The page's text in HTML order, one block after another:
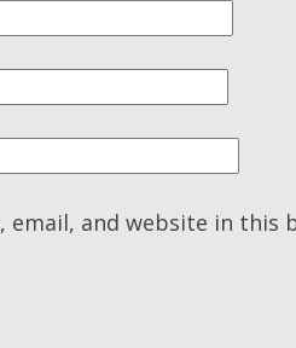
email, and website in